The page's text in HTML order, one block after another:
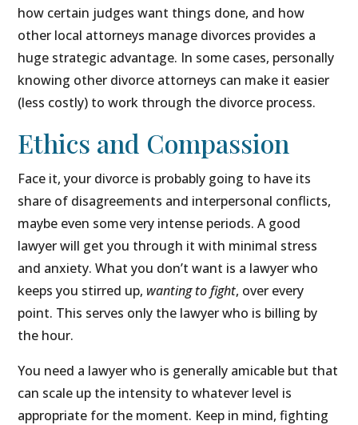
how certain judges want things done, and how
other local attorneys manage divorces provides a
huge strategic advantage. In some cases, personally
knowing other divorce attorneys can make it easier
(less costly) to work through the divorce process.
Ethics and Compassion
Face it, your divorce is probably going to have its
share of disagreements and interpersonal conflicts,
maybe even some very intense periods. A good
lawyer will get you through it with minimal stress
and anxiety. What you don’t want is a lawyer who
keeps you stirred up, wanting to fight, over every
point. This serves only the lawyer who is billing by
the hour.
You need a lawyer who is generally amicable but that
can scale up the intensity to whatever level is
appropriate for the moment. Keep in mind, fighting